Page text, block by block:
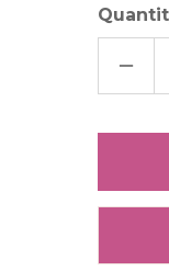
OF
DRIED